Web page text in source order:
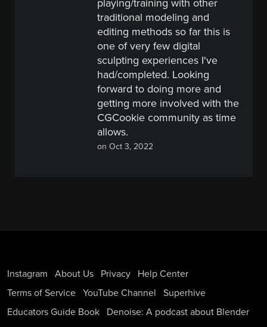
playing/training with other
traditional modeling and
editing methods so far this is
one of very few digital
sculpting experiences I've
had/completed. Looking
forward to doing more and
getting more involved with the
CGCookie community as time
allows.
on Oct 3, 2022
Instagram About Us Privacy
Help Center
Terms of Service YouTube Channel
Superhive
Educators Guide Book
Denoise: A podcast about Blender